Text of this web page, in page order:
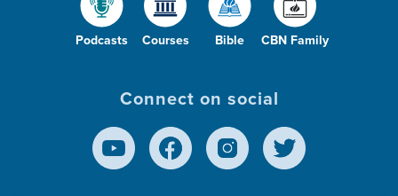
Podcasts Courses Bible CBN Family
Connect on social